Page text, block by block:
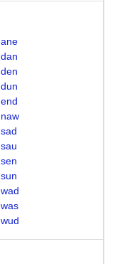
ane
dan
den
dun
end
naw
sad
sau
sen
sun
wad
was
wud